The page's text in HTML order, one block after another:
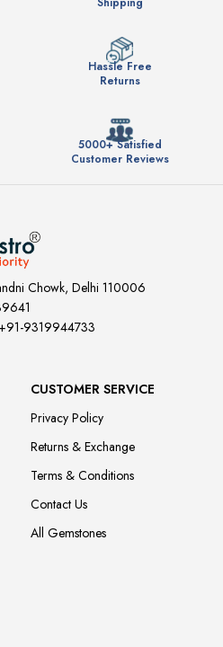
Hassle Free
Returns
5000+ Satisfied
Customer Reviews
Chowk, Delhi 110006
+91-9319944733
CUSTOMER SERVICE
Privacy Policy
Returns & Exchange
Terms & Conditions
Contact Us
All Gemstones